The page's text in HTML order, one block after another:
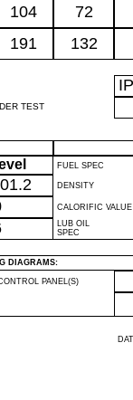
104 72
191 132
TEST
IP
FUEL SPEC
DENSITY
CALORIFIC VALUE
LUB OIL
SPEC
DIAGRAMS:
PANEL(S)